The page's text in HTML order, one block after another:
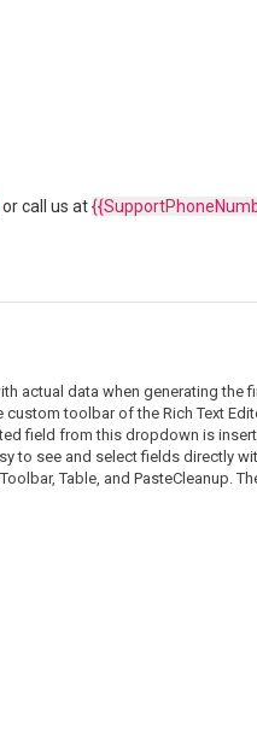
or call us at
actual data when generating the
toolbar of the Rich Text
field from this dropdown is
to see and select fields directly
Table, and PasteCleanup.